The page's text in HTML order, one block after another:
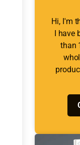
Hi, I'm
I have
than